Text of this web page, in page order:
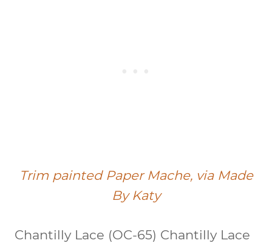
Trim painted Paper Mache, via Made
By Katy
Chantilly Lace (OC-65) Chantilly Lace